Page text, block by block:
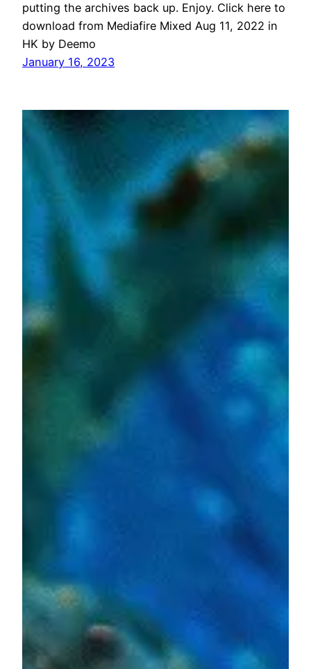
putting the archives back up. Enjoy. Click here to
download from Mediafire Mixed Aug 11, 2022 in
HK by Deemo
January 16, 2023